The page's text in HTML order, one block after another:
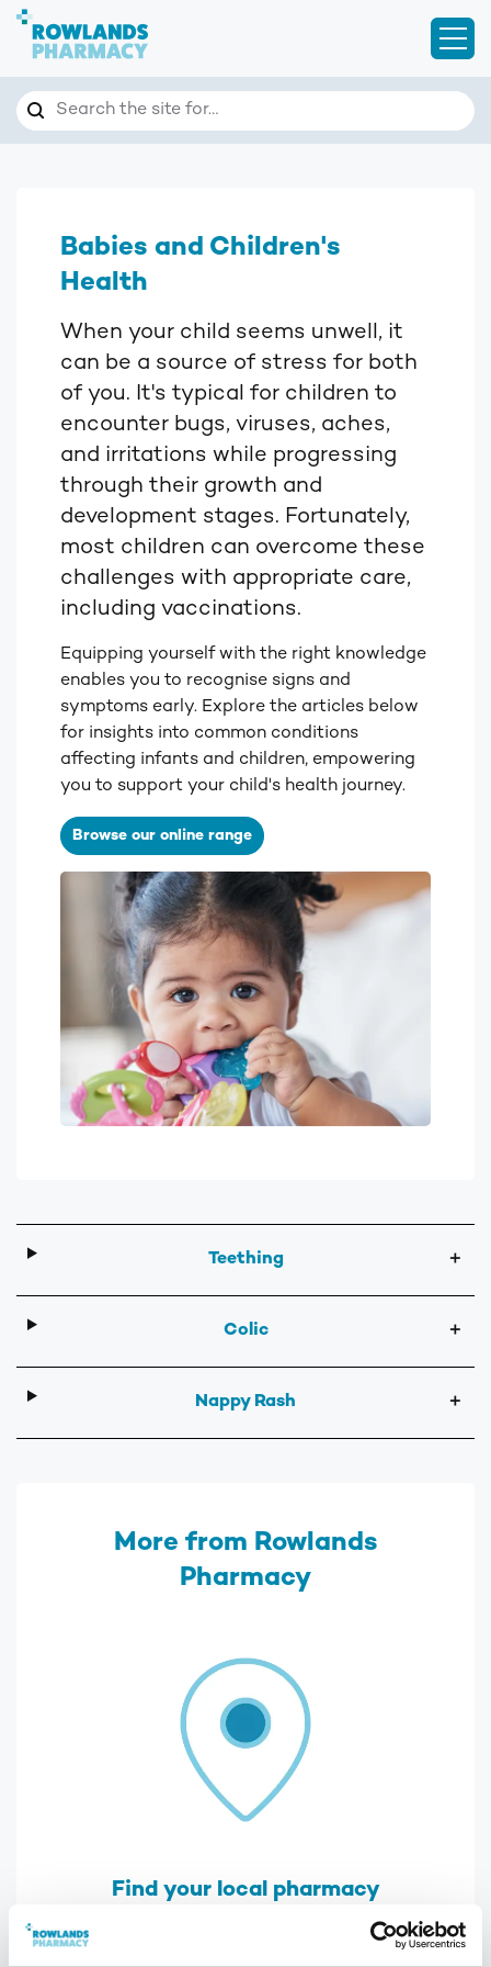
Search the site for…
Search
Babies and Children's
Health
When your child seems unwell, it
can be a source of stress for both
of you. It's typical for children to
encounter bugs, viruses, aches,
and irritations while progressing
through their growth and
development stages. Fortunately,
most children can overcome these
challenges with appropriate care,
including vaccinations.
Equipping yourself with the right knowledge
enables you to recognise signs and
symptoms early. Explore the articles below
for insights into common conditions
affecting infants and children, empowering
you to support your child's health journey.
Browse our online range
Teething ＋
Colic ＋
Nappy Rash ＋
More from Rowlands
Pharmacy
Find your local pharmacy
We have over 300 pharmacies across the